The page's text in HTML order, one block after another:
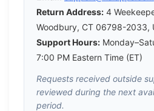
Return Address: 4
Woodbury, CT 06798-2033,
Support Hours:
7:00 PM Eastern Time (ET)
Requests received outside
reviewed during the next
period.